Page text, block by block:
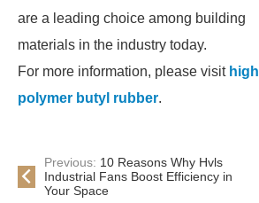
are a leading choice among building
materials in the industry today.
For more information, please visit high
polymer butyl rubber.
Previous: 10 Reasons Why Hvls
Industrial Fans Boost Efficiency in
Your Space